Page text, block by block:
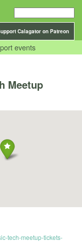
Calagator on Patreon
events
Meetup
tech-meetup-tickets-